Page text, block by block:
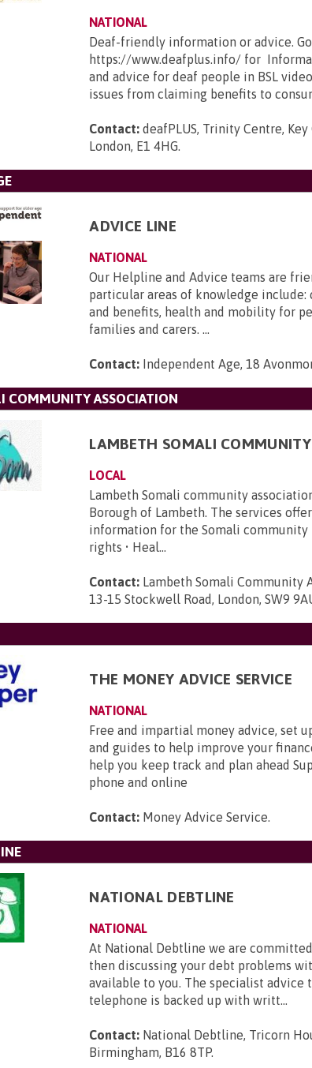
NATIONAL
Deaf-friendly information or advice.
https://www.deafplus.info/ for
and advice for deaf people in BSL
issues from claiming benefits to
Contact: deafPLUS, Trinity Centre,
London, E1 4HG.
ADVICE LINE
NATIONAL
Our Helpline and Advice teams are
particular areas of knowledge include:
and benefits, health and mobility for
families and carers. ...
Contact: Independent Age, 18
COMMUNITY ASSOCIATION
LAMBETH SOMALI
LOCAL
Lambeth Somali community
Borough of Lambeth. The services
information for the Somali community
rights • Heal...
Contact: Lambeth Somali Community
13-15 Stockwell Road, London, SW9
THE MONEY ADVICE SERVICE
NATIONAL
Free and impartial money advice, set
and guides to help improve your
help you keep track and plan ahead
phone and online
Contact: Money Advice Service.
NATIONAL DEBTLINE
NATIONAL
At National Debtline we are
then discussing your debt problems
available to you. The specialist advice
telephone is backed up with writt...
Contact: National Debtline, Tricorn
Birmingham, B16 8TP.